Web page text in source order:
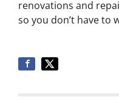
renovations and
so you don’t have to